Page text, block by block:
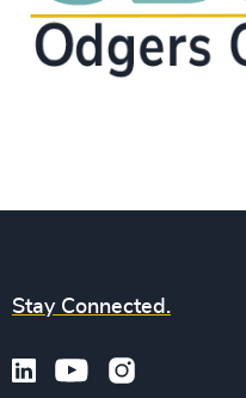
Stay Connected.